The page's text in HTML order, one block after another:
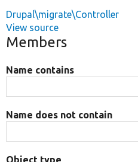
Drupal\migrate\Controller
View source
Members
Name contains
Name does not contain
Object type